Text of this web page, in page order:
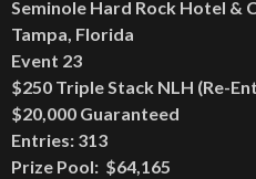
Seminole Hard Rock Hotel &
Tampa, Florida
Event 23
$250 Triple Stack NLH (Re-
$20,000 Guaranteed
Entries: 313
Prize Pool: $64,165